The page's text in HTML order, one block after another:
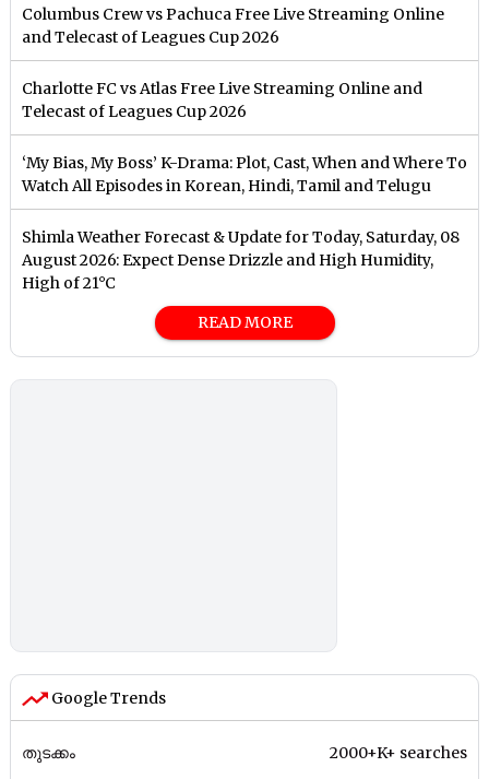
Columbus Crew vs Pachuca Free Live Streaming Online
and Telecast of Leagues Cup 2026
Charlotte FC vs Atlas Free Live Streaming Online and
Telecast of Leagues Cup 2026
‘My Bias, My Boss’ K-Drama: Plot, Cast, When and Where To
Watch All Episodes in Korean, Hindi, Tamil and Telugu
Shimla Weather Forecast & Update for Today, Saturday, 08
August 2026: Expect Dense Drizzle and High Humidity,
High of 21°C
READ MORE
Google Trends
തുടക്കം 2000+K+ searches